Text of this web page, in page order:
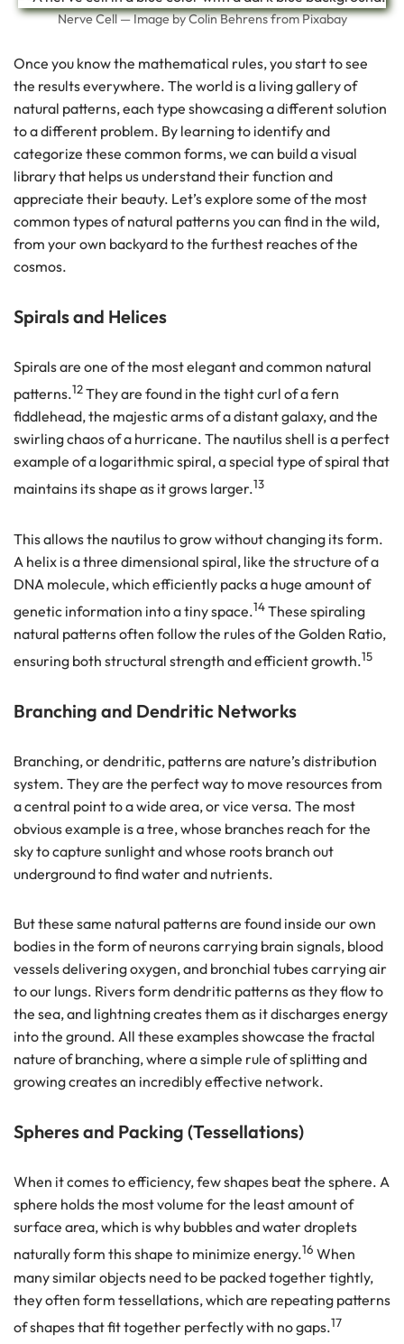
Nerve Cell — Image by Colin Behrens from Pixabay
Once you know the mathematical rules, you start to see
the results everywhere. The world is a living gallery of
natural patterns, each type showcasing a different solution
to a different problem. By learning to identify and
categorize these common forms, we can build a visual
library that helps us understand their function and
appreciate their beauty. Let’s explore some of the most
common types of natural patterns you can find in the wild,
from your own backyard to the furthest reaches of the
cosmos.
Spirals and Helices
Spirals are one of the most elegant and common natural
patterns.12They are found in the tight curl of a fern
fiddlehead, the majestic arms of a distant galaxy, and the
swirling chaos of a hurricane. The nautilus shell is a perfect
example of a logarithmic spiral, a special type of spiral that
maintains its shape as it grows larger.13
This allows the nautilus to grow without changing its form.
A helix is a three dimensional spiral, like the structure of a
DNA molecule, which efficiently packs a huge amount of
genetic information into a tiny space.14These spiraling
natural patterns often follow the rules of the Golden Ratio,
ensuring both structural strength and efficient growth.15
Branching and Dendritic Networks
Branching, or dendritic, patterns are nature’s distribution
system. They are the perfect way to move resources from
a central point to a wide area, or vice versa. The most
obvious example is a tree, whose branches reach for the
sky to capture sunlight and whose roots branch out
underground to find water and nutrients.
But these same natural patterns are found inside our own
bodies in the form of neurons carrying brain signals, blood
vessels delivering oxygen, and bronchial tubes carrying air
to our lungs. Rivers form dendritic patterns as they flow to
the sea, and lightning creates them as it discharges energy
into the ground. All these examples showcase the fractal
nature of branching, where a simple rule of splitting and
growing creates an incredibly effective network.
Spheres and Packing (Tessellations)
When it comes to efficiency, few shapes beat the sphere. A
sphere holds the most volume for the least amount of
surface area, which is why bubbles and water droplets
naturally form this shape to minimize energy.16 When
many similar objects need to be packed together tightly,
they often form tessellations, which are repeating patterns
of shapes that fit together perfectly with no gaps.17